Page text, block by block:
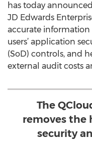
has today announced
JD Edwards
accurate information
users’ application
(SoD) controls, and
external audit costs
The
removes the
security